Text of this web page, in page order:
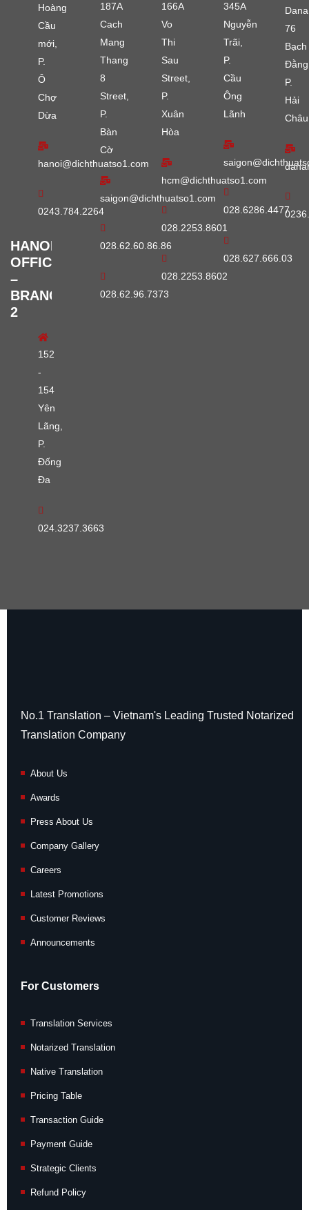
Hoàng
Cầu
mới,
P.
Ô
Chợ
Dừa
hanoi@dichthuatso1.com
0243.784.2264
HANOI
OFFICE
–
BRANCH
2
152
-
154
Yên
Lãng,
P.
Đống
Đa
024.3237.3663
187A
Cach
Mang
Thang
8
Street,
P.
Bàn
Cờ
saigon@dichthuatso1.com
028.62.60.86.86
028.62.96.7373
166A
Vo
Thi
Sau
Street,
P.
Xuân
Hòa
hcm@dichthuatso1.com
028.2253.8601
028.2253.8602
345A
Nguyễn
Trãi,
P.
Cầu
Ông
Lãnh
028.6286.4477
028.627.666.03
76
Bạch
P.
Hải
Châu
No.1 Translation – Vietnam's Leading Trusted Notarized
Translation Company
About Us
Awards
Press About Us
Company Gallery
Careers
Latest Promotions
Customer Reviews
Announcements
For Customers
Translation Services
Notarized Translation
Native Translation
Pricing Table
Transaction Guide
Payment Guide
Strategic Clients
Refund Policy